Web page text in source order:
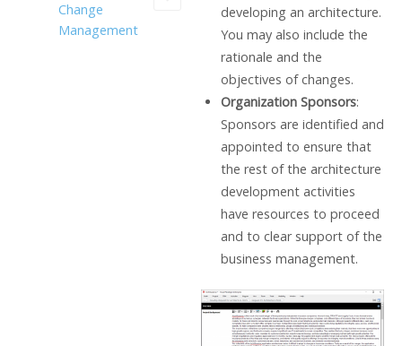
Change
Management
developing an architecture.
You may also include the
rationale and the
objectives of changes.
Organization Sponsors:
Sponsors are identified and
appointed to ensure that
the rest of the architecture
development activities
have resources to proceed
and to clear support of the
business management.